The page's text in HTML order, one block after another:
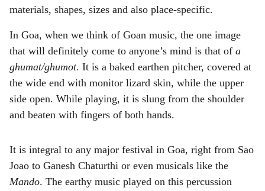
materials, shapes, sizes and also place-specific.
In Goa, when we think of Goan music, the one image
that will definitely come to anyone’s mind is that of a
ghumat/ghumot. It is a baked earthen pitcher, covered at
the wide end with monitor lizard skin, while the upper
side open. While playing, it is slung from the shoulder
and beaten with fingers of both hands.
It is integral to any major festival in Goa, right from Sao
Joao to Ganesh Chaturthi or even musicals like the
Mando. The earthy music played on this percussion